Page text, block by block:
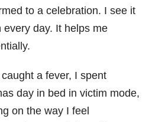
to a celebration. I see it
every day. It helps me
a fever, I spent
day in bed in victim mode,
on the way I feel